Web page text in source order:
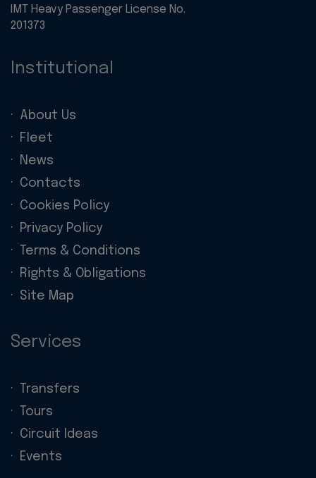
IMT Heavy Passenger License No.
201373
Institutional
About Us
Fleet
News
Contacts
Cookies Policy
Privacy Policy
Terms & Conditions
Rights & Obligations
Site Map
Services
Transfers
Tours
Circuit Ideas
Events